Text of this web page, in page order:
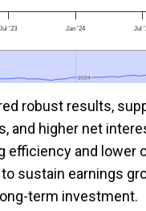
Jul '23 Jan '24 Jul
2024
2024
robust results,
and higher net
efficiency and
sustain earnings
term investment.